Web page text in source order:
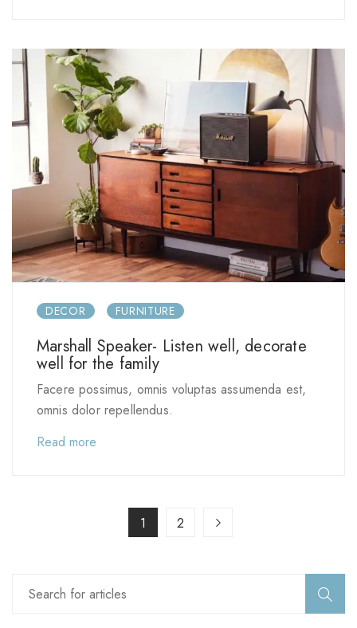
DECOR FURNITURE
Marshall Speaker- Listen well, decorate
well for the family
Facere possimus, omnis voluptas assumenda est,
omnis dolor repellendus.
Read more
1 2